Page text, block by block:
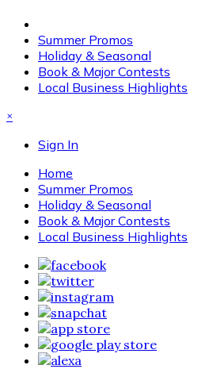
Summer Promos
Holiday & Seasonal
Book & Major Contests
Local Business Highlights
×
Sign In
Home
Summer Promos
Holiday & Seasonal
Book & Major Contests
Local Business Highlights